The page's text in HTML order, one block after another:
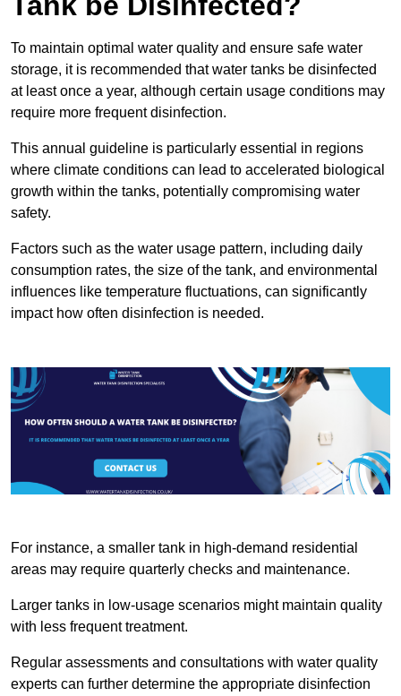
To maintain optimal water quality and ensure safe water
storage, it is recommended that water tanks be disinfected
at least once a year, although certain usage conditions may
require more frequent disinfection.
This annual guideline is particularly essential in regions
where climate conditions can lead to accelerated biological
growth within the tanks, potentially compromising water
safety.
Factors such as the water usage pattern, including daily
consumption rates, the size of the tank, and environmental
influences like temperature fluctuations, can significantly
impact how often disinfection is needed.
For instance, a smaller tank in high-demand residential
areas may require quarterly checks and maintenance.
Larger tanks in low-usage scenarios might maintain quality
with less frequent treatment.
Regular assessments and consultations with water quality
experts can further determine the appropriate disinfection